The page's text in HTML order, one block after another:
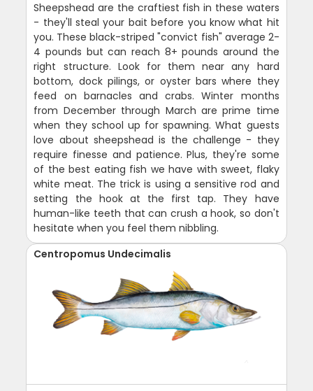
Sheepshead are the craftiest fish in these waters
- they'll steal your bait before you know what hit
you. These black-striped "convict fish" average 2-
4 pounds but can reach 8+ pounds around the
right structure. Look for them near any hard
bottom, dock pilings, or oyster bars where they
feed on barnacles and crabs. Winter months
from December through March are prime time
when they school up for spawning. What guests
love about sheepshead is the challenge - they
require finesse and patience. Plus, they're some
of the best eating fish we have with sweet, flaky
white meat. The trick is using a sensitive rod and
setting the hook at the first tap. They have
human-like teeth that can crush a hook, so don't
hesitate when you feel them nibbling.
Centropomus Undecimalis